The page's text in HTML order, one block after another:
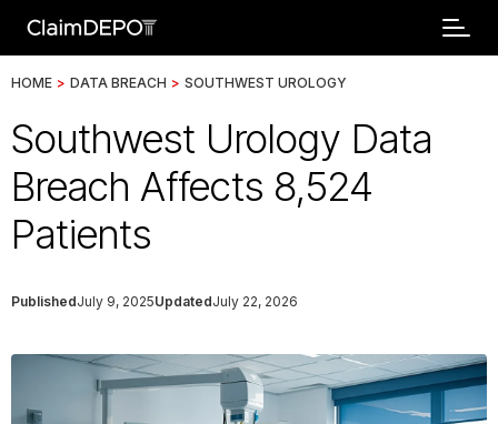
HOME > DATA BREACH > SOUTHWEST UROLOGY
Southwest Urology Data
Breach Affects 8,524
Patients
PublishedJuly 9, 2025UpdatedJuly 22, 2026